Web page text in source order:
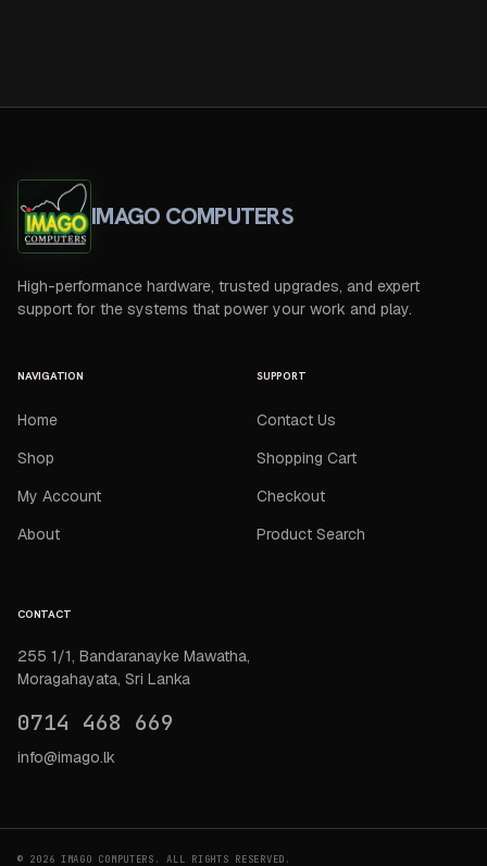
IMAGO COMPUTERS
High-performance hardware, trusted upgrades, and expert
support for the systems that power your work and play.
NAVIGATION
Home
Shop
My Account
About
SUPPORT
Contact Us
Shopping Cart
Checkout
Product Search
CONTACT
255 1/1, Bandaranayke Mawatha,
Moragahayata, Sri Lanka
0714 468 669
info@imago.lk
© 2026 IMAGO COMPUTERS. ALL RIGHTS RESERVED.